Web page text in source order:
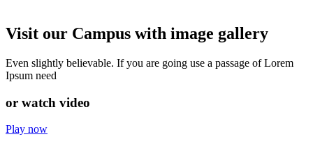
Visit our Campus with image gallery
Even slightly believable. If you are going use a passage of Lorem
Ipsum need
or watch video
Play now